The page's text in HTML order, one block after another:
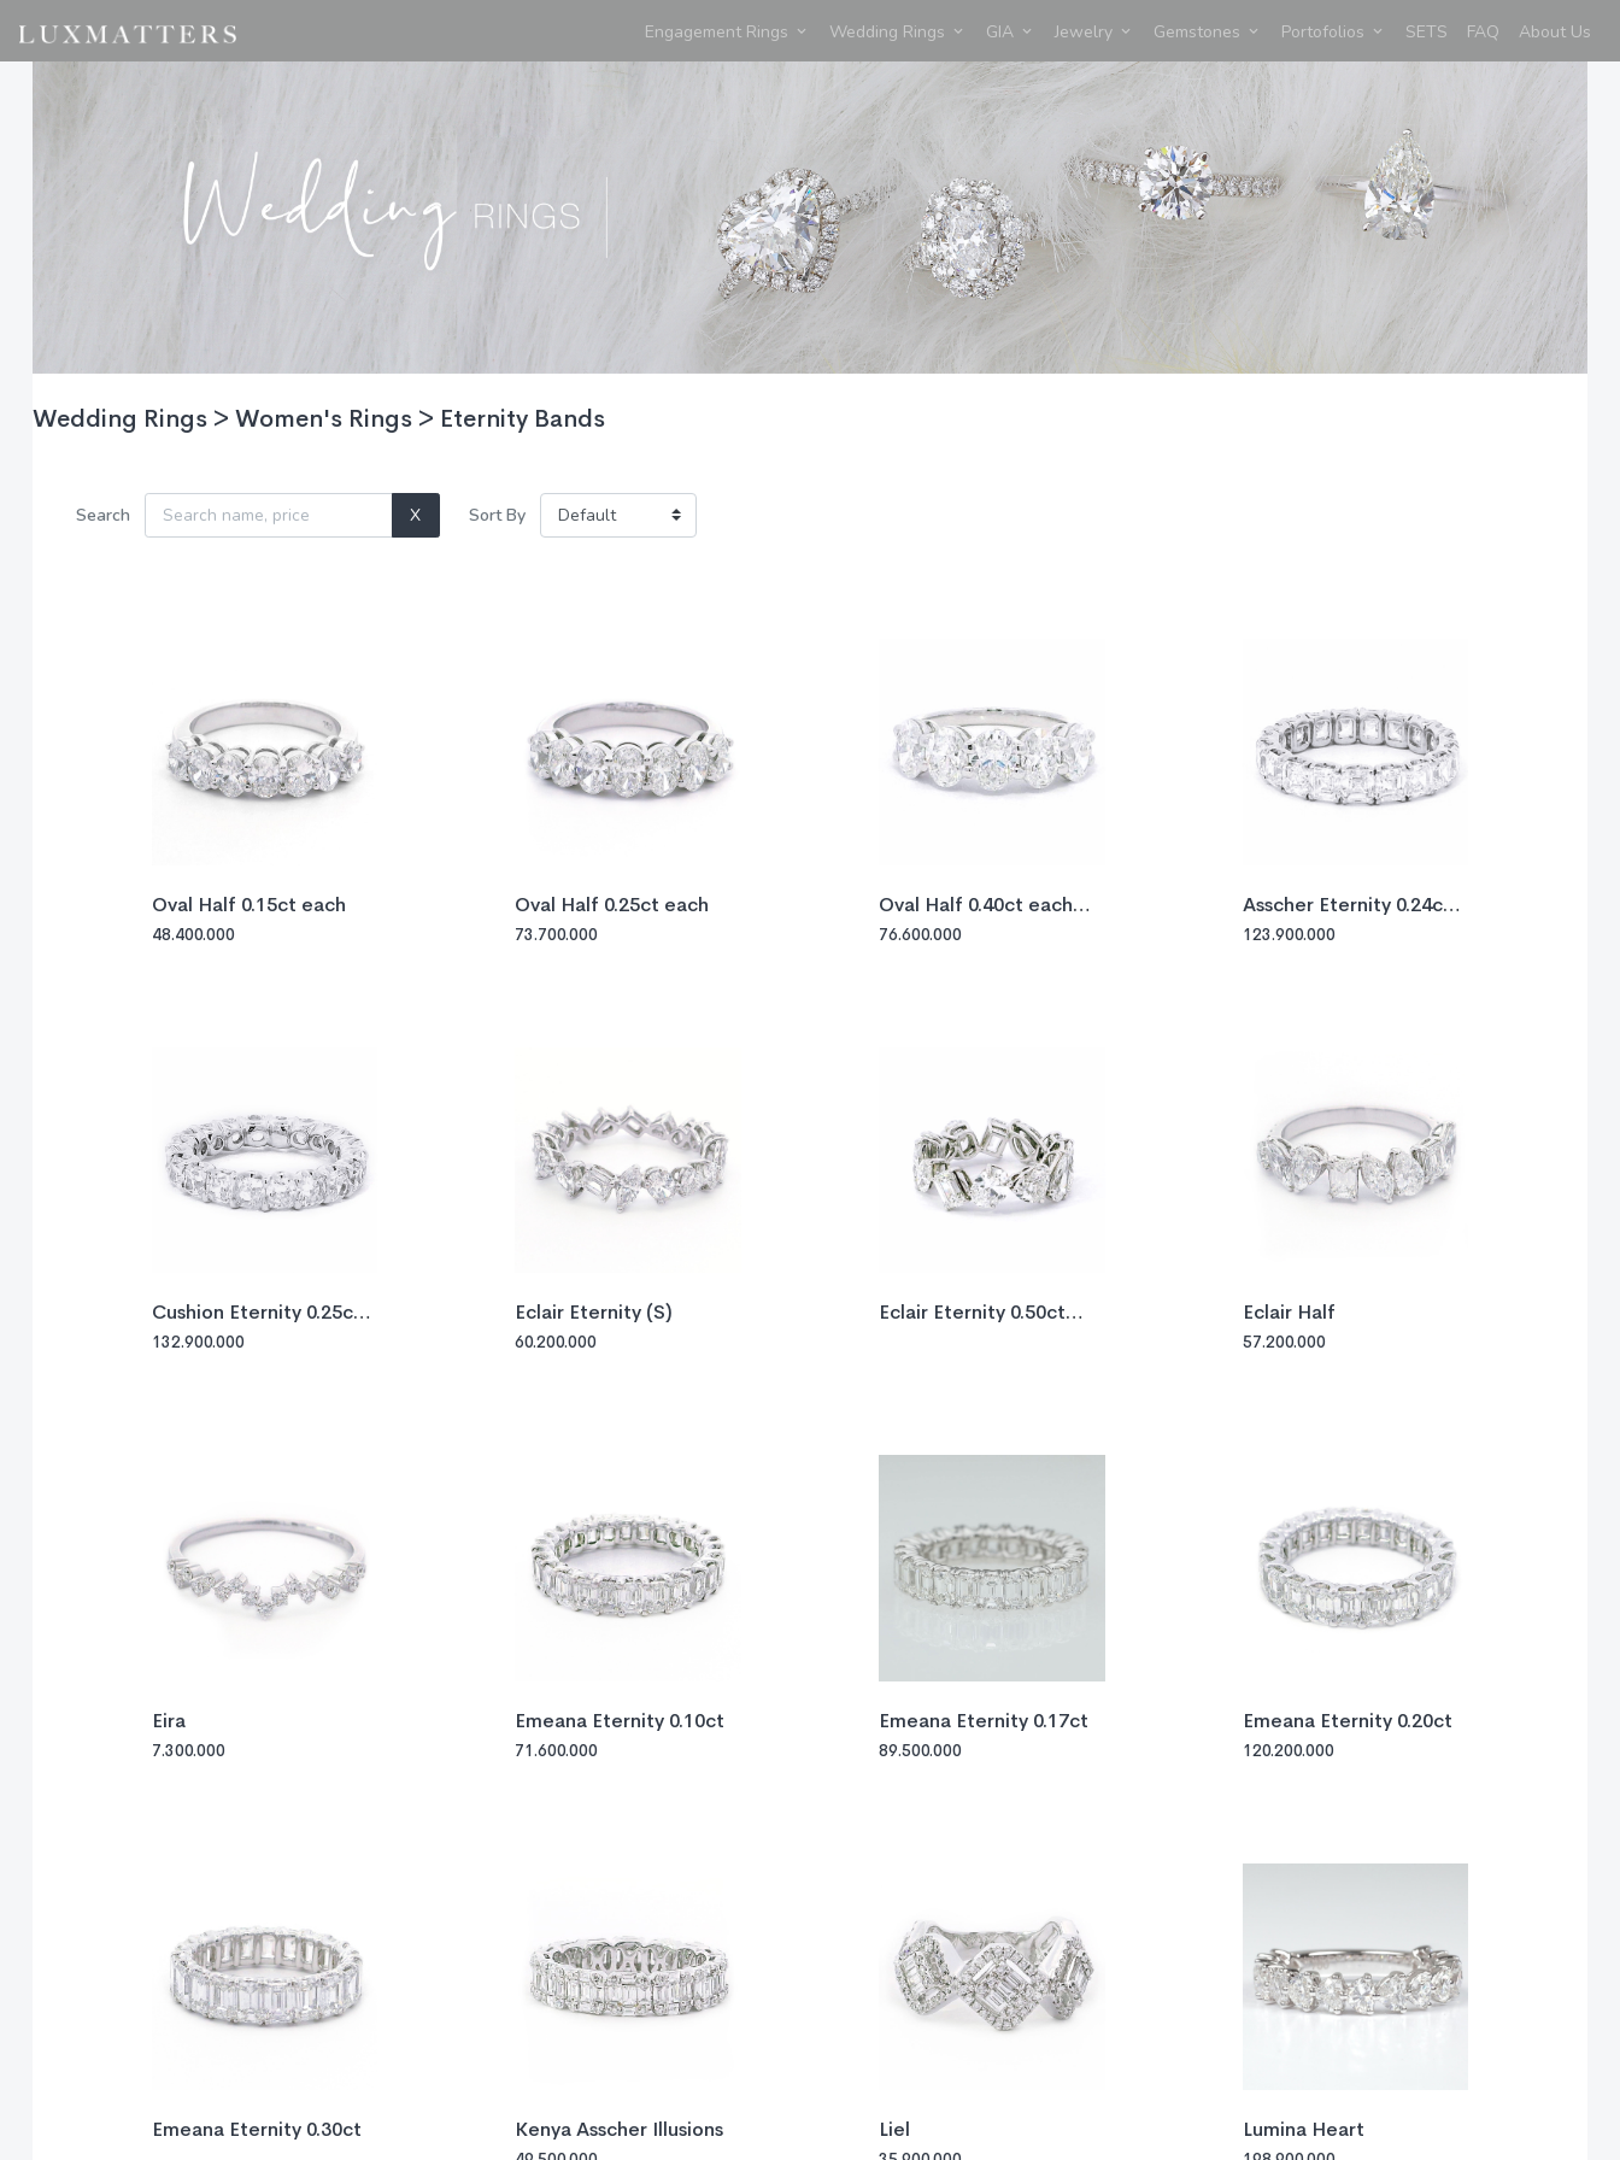
Engagement Rings Wedding Rings GIA Jewelry Gemstones Portofolios SETS FAQ About Us
Wedding Rings > Women's Rings > Eternity Bands
Search X Sort By
Oval Half 0.15ct each
48.400.000
Oval Half 0.25ct each
73.700.000
Oval Half 0.40ct each
GIA
76.600.000
Asscher Eternity 0.24ct
each
123.900.000
Cushion Eternity 0.25ct
each
132.900.000
Eclair Eternity (S)
60.200.000
Eclair Eternity 0.50ct
Eclair Half
57.200.000
Eira
7.300.000
Emeana Eternity 0.10ct
71.600.000
Emeana Eternity 0.17ct
89.500.000
Emeana Eternity 0.20ct
120.200.000
Emeana Eternity 0.30ct Kenya Asscher Illusions Liel Lumina Heart